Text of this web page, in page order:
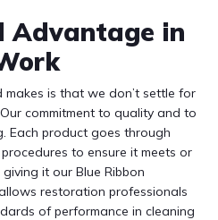
Advantage in
is that we don’t settle for
commitment to quality and to
Each product goes through
to ensure it meets or
it our Blue Ribbon
restoration professionals
of performance in cleaning